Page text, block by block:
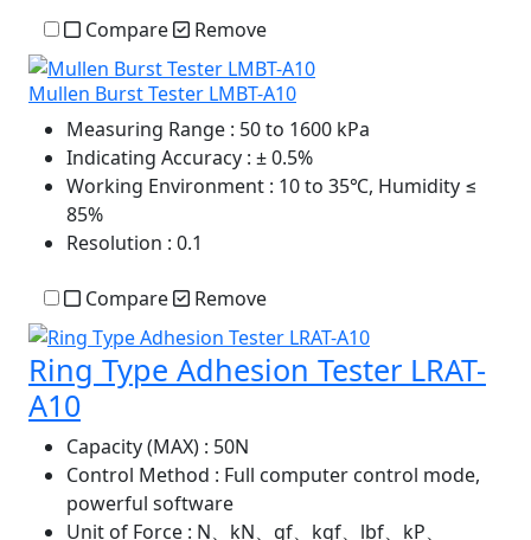
Compare Remove
Mullen Burst Tester LMBT-A10
Measuring Range : 50 to 1600 kPa
Indicating Accuracy : ± 0.5%
Working Environment : 10 to 35℃, Humidity ≤
85%
Resolution : 0.1
Compare Remove
Ring Type Adhesion Tester LRAT-
A10
Capacity (MAX) : 50N
Control Method : Full computer control mode,
powerful software
Unit of Force : N、kN、gf、kgf、lbf、kP、